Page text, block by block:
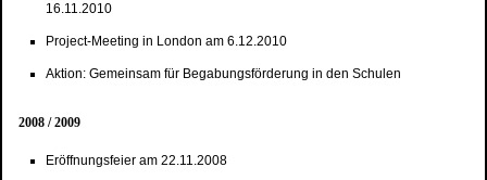
16.11.2010
Project-Meeting in London am 6.12.2010
Aktion: Gemeinsam für Begabungsförderung in den Schulen
2008 / 2009
Eröffnungsfeier am 22.11.2008